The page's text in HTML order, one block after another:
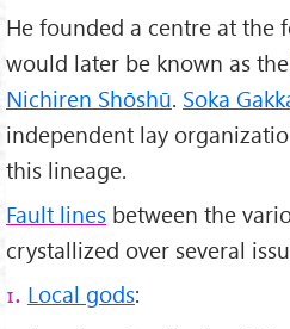
He founded a centre at the
would later be known as the
Nichiren Shōshū. Soka
independent lay
this lineage.
Fault lines between the
crystallized over several
1. Local gods: